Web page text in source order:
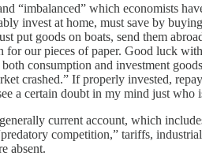
“imbalanced” which economists
invest at home, must save by
put goods on boats, send them
for our pieces of paper. Good luck
both consumption and investment
crashed.” If properly invested,
a certain doubt in my mind just
current account, which
competition,” tariffs,
absent.